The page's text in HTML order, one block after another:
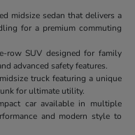
midsize sedan that delivers a
for a premium commuting
row SUV designed for family
advanced safety features.
truck featuring a unique
for ultimate utility.
car available in multiple
and modern style to